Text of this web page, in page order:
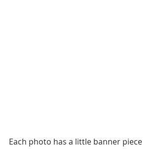
Each photo has a little banner piece